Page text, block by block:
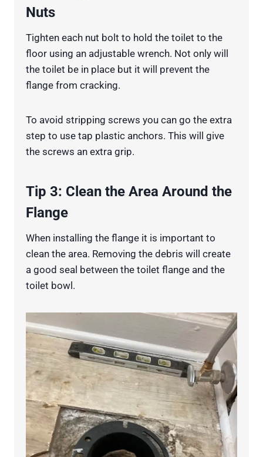
Nuts
Tighten each nut bolt to hold the toilet to the
floor using an adjustable wrench. Not only will
the toilet be in place but it will prevent the
flange from cracking.
To avoid stripping screws you can go the extra
step to use tap plastic anchors. This will give
the screws an extra grip.
Tip 3: Clean the Area Around the
Flange
When installing the flange it is important to
clean the area. Removing the debris will create
a good seal between the toilet flange and the
toilet bowl.